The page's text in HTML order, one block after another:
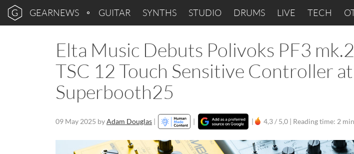
GEARNEWS GUITAR SYNTHS STUDIO DRUMS LIVE TECH
Elta Music Debuts Polivoks PF3
TSC 12 Touch Sensitive Controller at
Superbooth25
09 May 2025 byAdam Douglas | | | 4,3 / 5,0 | Reading time: 2 min